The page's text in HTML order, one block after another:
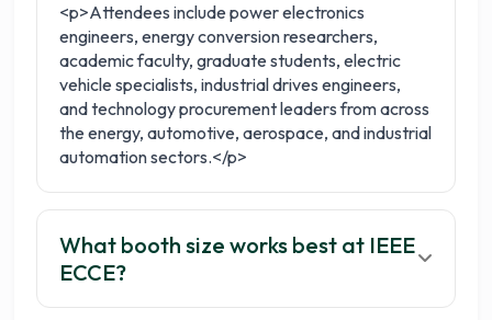
<p>Attendees include power electronics
engineers, energy conversion researchers,
academic faculty, graduate students, electric
vehicle specialists, industrial drives engineers,
and technology procurement leaders from across
the energy, automotive, aerospace, and industrial
automation sectors.</p>
What booth size works best at IEEE
ECCE?